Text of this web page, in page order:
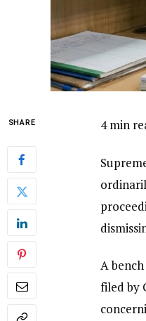
SHARE 4 min
A
filed by